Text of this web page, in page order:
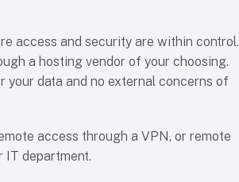
access and security are within control.
a hosting vendor of your choosing.
your data and no external concerns of
access through a VPN, or remote
IT department.